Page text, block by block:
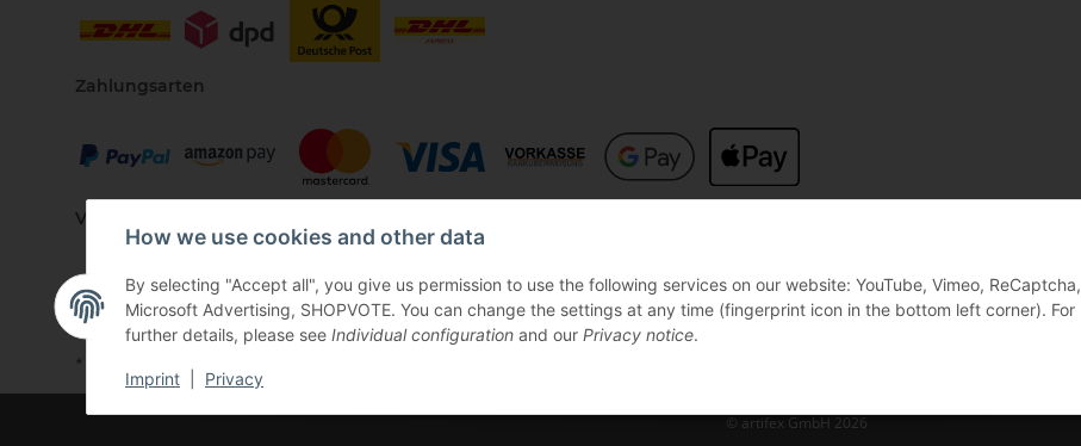
How we use cookies and other data
By selecting "Accept all", you give us permission to use the following services on our website: YouTube, Vimeo, ReCaptcha,
Microsoft Advertising, SHOPVOTE. You can change the settings at any time (fingerprint icon in the bottom left corner). For
further details, please see Individual configuration and our Privacy notice.
Imprint Privacy
Zahlungsarten
Vertriebspartner
* All prices incl. VAT, plus
© artifex GmbH 2026